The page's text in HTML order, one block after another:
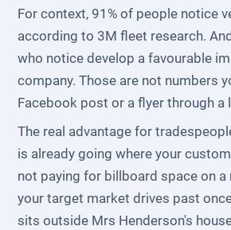
For context, 91% of people notice
according to 3M fleet research.
who notice develop a favourable
company. Those are not numbers
Facebook post or a flyer through a
The real advantage for
is already going where your
not paying for billboard space on
your target market drives past
sits outside Mrs Henderson's